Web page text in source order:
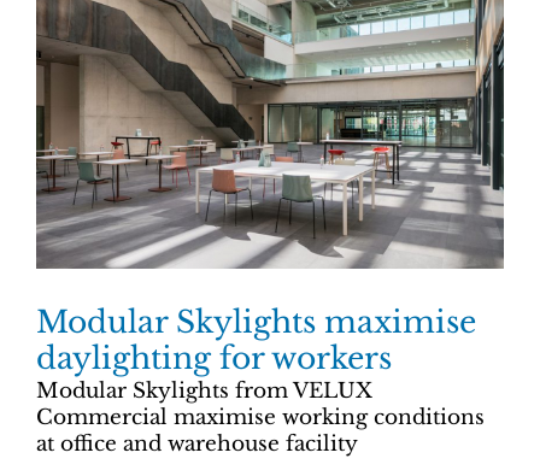
Modular Skylights maximise
daylighting for workers
Modular Skylights from VELUX
Commercial maximise working conditions
at office and warehouse facility